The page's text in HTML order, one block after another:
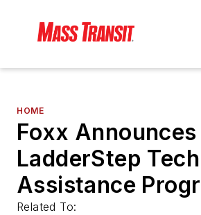
HOME
Foxx Announces
LadderStep
Assistance
Related To: